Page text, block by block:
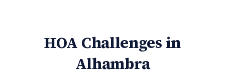
HOA Challenges in
Alhambra